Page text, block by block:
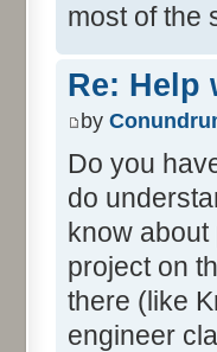
most of the
Re: Help
by
Do you
do
know
project on
there (like
engineer